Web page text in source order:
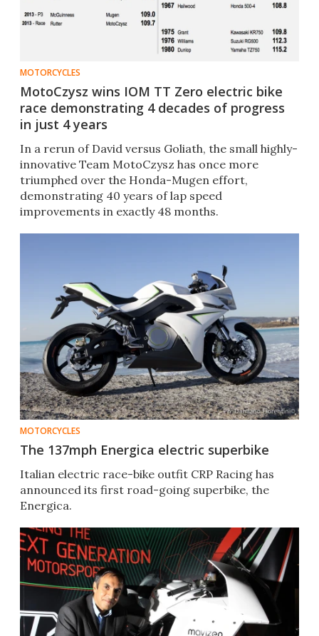
MOTORCYCLES
MotoCzysz wins IOM TT Zero electric bike
race demonstrating 4 decades of progress
in just 4 years
In a rerun of David versus Goliath, the small highly-
innovative Team MotoCzysz has once more
triumphed over the Honda-Mugen effort,
demonstrating 40 years of lap speed
improvements in exactly 48 months.
MOTORCYCLES
The 137mph Energica electric superbike
Italian electric race-bike outfit CRP Racing has
announced its first road-going superbike, the
Energica.